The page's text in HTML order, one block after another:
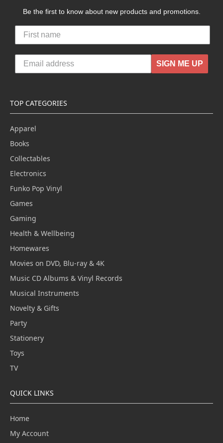
Be the first to know about new products and promotions.
SIGN ME UP
TOP CATEGORIES
Apparel
Books
Collectables
Electronics
Funko Pop Vinyl
Games
Gaming
Health & Wellbeing
Homewares
Movies on DVD, Blu-ray & 4K
Music CD Albums & Vinyl Records
Musical Instruments
Novelty & Gifts
Party
Stationery
Toys
TV
QUICK LINKS
Home
My Account